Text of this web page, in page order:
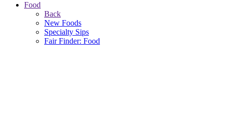
Food
Back
New Foods
Specialty Sips
Fair Finder: Food